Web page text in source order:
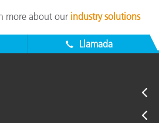
more about our industry solutions
Llamada